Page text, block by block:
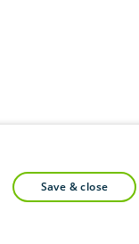
save & close